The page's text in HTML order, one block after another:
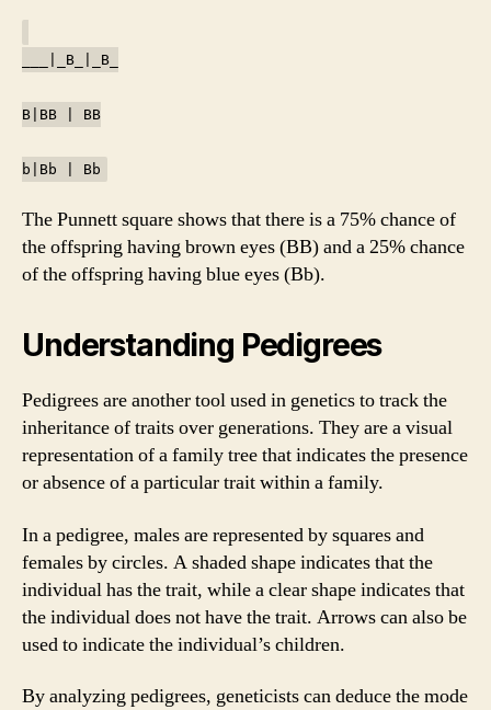
___|_B_|_B_
B|BB | BB
b|Bb | Bb
The Punnett square shows that there is a 75% chance of
the offspring having brown eyes (BB) and a 25% chance
of the offspring having blue eyes (Bb).
Understanding Pedigrees
Pedigrees are another tool used in genetics to track the
inheritance of traits over generations. They are a visual
representation of a family tree that indicates the presence
or absence of a particular trait within a family.
In a pedigree, males are represented by squares and
females by circles. A shaded shape indicates that the
individual has the trait, while a clear shape indicates that
the individual does not have the trait. Arrows can also be
used to indicate the individual’s children.
By analyzing pedigrees, geneticists can deduce the mode